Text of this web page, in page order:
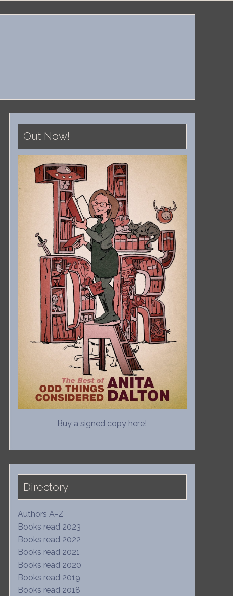
Out Now!
Buy a signed copy here!
Directory
Authors A-Z
Books read 2023
Books read 2022
Books read 2021
Books read 2020
Books read 2019
Books read 2018